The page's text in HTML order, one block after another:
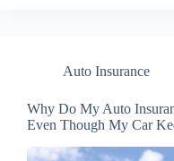
Auto Insurance
Why Do My Auto
Even Though My Car